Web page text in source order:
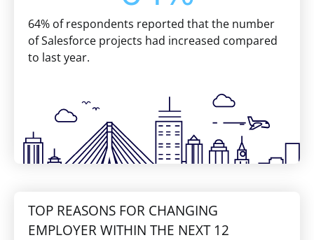
64% of respondents reported that the number
of Salesforce projects had increased compared
to last year.
TOP REASONS FOR CHANGING
EMPLOYER WITHIN THE NEXT 12